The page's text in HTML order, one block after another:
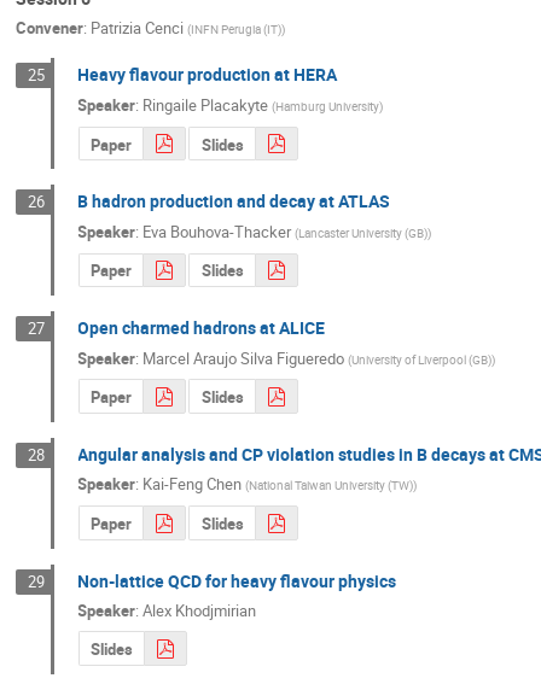
Convener: Patrizia Cenci (INFN Perugia (IT))
25 Heavy flavour production at HERA
Speaker: Ringaile Placakyte (Hamburg University)
Paper Slides
26 B hadron production and decay at ATLAS
Speaker: Eva Bouhova-Thacker (Lancaster University (GB))
Paper Slides
27 Open charmed hadrons at ALICE
Speaker: Marcel Araujo Silva Figueredo (University of Liverpool (GB))
Paper Slides
28 Angular analysis and CP violation studies in B decays at
Speaker: Kai-Feng Chen (National Taiwan University (TW))
Paper Slides
29 Non-lattice QCD for heavy flavour physics
Speaker:Alex Khodjmirian
Slides